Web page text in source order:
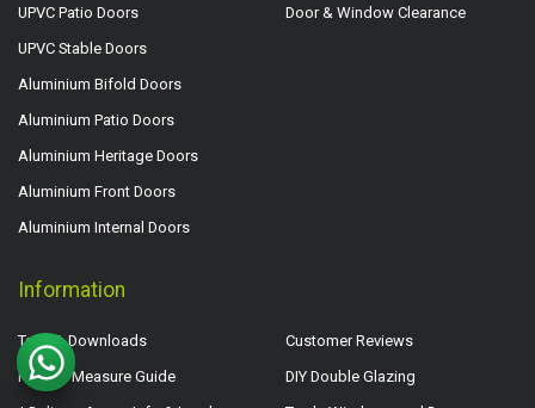
UPVC Patio Doors
UPVC Stable Doors
Aluminium Bifold Doors
Aluminium Patio Doors
Aluminium Heritage Doors
Aluminium Front Doors
Aluminium Internal Doors
Door & Window Clearance
Information
Tech & Downloads
How to Measure Guide
Customer Reviews
DIY Double Glazing